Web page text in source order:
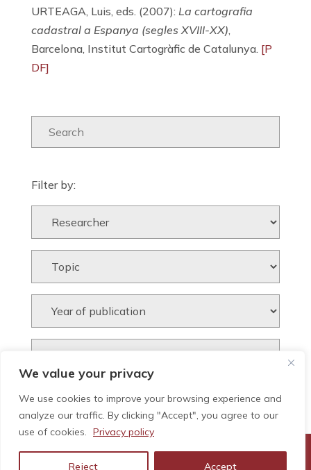
We value your privacy
We use cookies to improve your browsing experience and
analyze our traffic. By clicking "Accept", you agree to our
use of cookies. Privacy policy
Reject Accept
URTEAGA, Luis, eds. (2007): La cartografia
cadastral a Espanya (segles XVIII-XX)
Barcelona, Institut Cartogràfic de Catalunya. [P
DF]
Filter by: